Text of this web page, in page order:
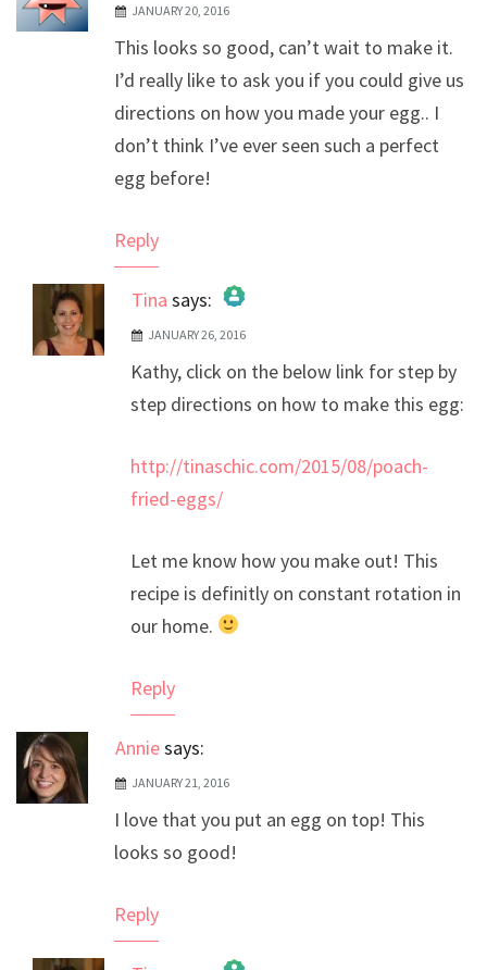
JANUARY 20, 2016
This looks so good, can’t wait to make it.
I’d really like to ask you if you could give us
directions on how you made your egg.. I
don’t think I’ve ever seen such a perfect
egg before!
Reply
Tina says:
The Real Person Badge!
Anti-Spam by CleanTalk
JANUARY 26, 2016
Kathy, click on the below link for step by
step directions on how to make this egg:
http://tinaschic.com/2015/08/poach-
fried-eggs/
Let me know how you make out! This
recipe is definitly on constant rotation in
our home.
Reply
Anniesays:
JANUARY 21, 2016
I love that you put an egg on top! This
looks so good!
Reply